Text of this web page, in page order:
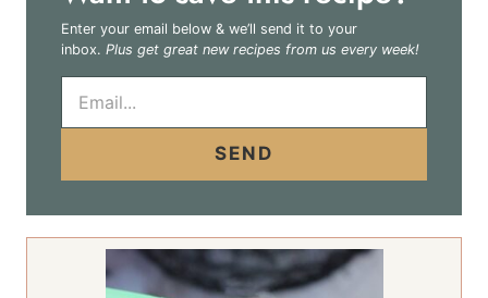
Enter your email below & we’ll send it to your
inbox. Plus get great new recipes from us every week!
E
a
*
SEND